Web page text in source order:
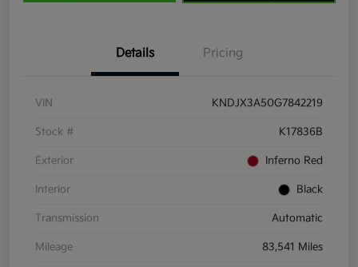
Details Pricing
VIN KNDJX3A50G7842219
Stock # K17836B
Exterior Inferno Red
Interior Black
Transmission Automatic
Mileage 83,541 Miles